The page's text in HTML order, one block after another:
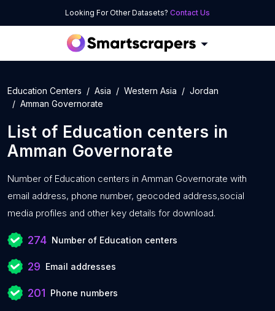
Looking For Other Datasets? Contact Us
Education Centers Asia Western Asia
Jordan
Amman Governorate
List of Education centers in
Amman Governorate
Number of Education centers in Amman Governorate with
email address, phone number, geocoded address,social
media profiles and other key details for download.
274 Number of Education centers
29 Email addresses
201 Phone numbers